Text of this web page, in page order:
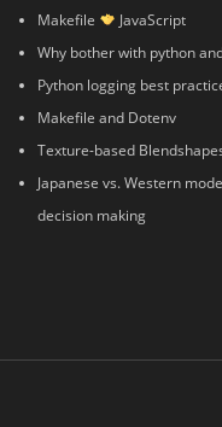
Makefile
JavaScript
Why bother with python
Python logging best
Makefile and Dotenv
Texture-based
Japanese vs. Western
decision making